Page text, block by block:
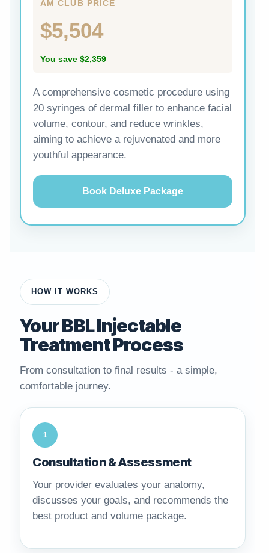
AM CLUB PRICE
$5,504
You save $2,359
A comprehensive cosmetic procedure using
20 syringes of dermal filler to enhance facial
volume, contour, and reduce wrinkles,
aiming to achieve a rejuvenated and more
youthful appearance.
Book Deluxe Package
HOW IT WORKS
Your BBL Injectable
Treatment Process
From consultation to final results - a simple,
comfortable journey.
1
Consultation & Assessment
Your provider evaluates your anatomy,
discusses your goals, and recommends the
best product and volume package.